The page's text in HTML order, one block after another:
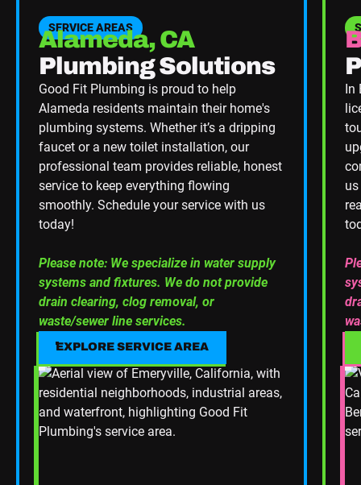
SERVICE AREAS
Alameda, CA
Plumbing Solutions
Good Fit Plumbing is proud to help
Alameda residents maintain their home's
plumbing systems. Whether it’s a dripping
faucet or a new toilet installation, our
professional team provides reliable, honest
service to keep everything flowing
smoothly. Schedule your service with us
today!
Please note: We specialize in water supply
systems and fixtures. We do not provide
drain clearing, clog removal, or
waste/sewer line services.
EXPLORE SERVICE AREA
EXPLORE SERVICE AREA
In